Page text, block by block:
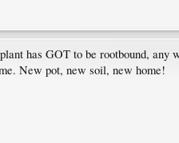
has GOT to be rootbound, any
New pot, new soil, new home!